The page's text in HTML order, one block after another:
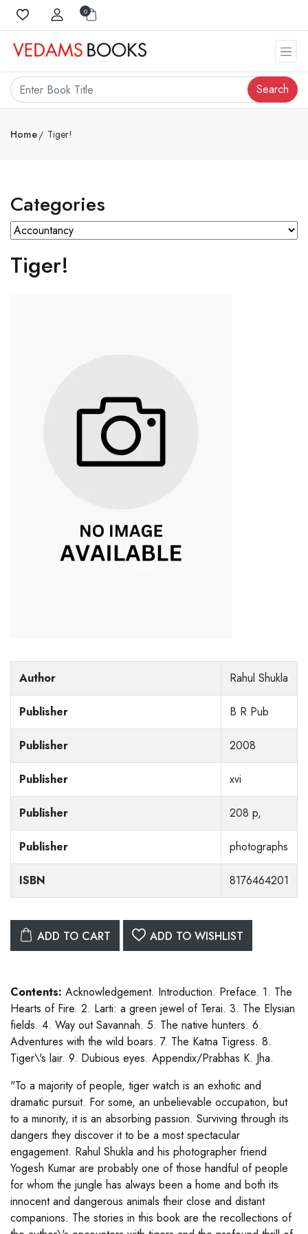
0
Search
Home Tiger!
Categories
Tiger!
Author Rahul Shukla
Publisher B R Pub
Publisher 2008
Publisher xvi
Publisher 208 p,
Publisher photographs
ISBN 8176464201
ADD TO CART ADD TO WISHLIST
Contents: Acknowledgement. Introduction. Preface. 1. The
Hearts of Fire. 2. Larti: a green jewel of Terai. 3. The Elysian
fields. 4. Way out Savannah. 5. The native hunters. 6.
Adventures with the wild boars. 7. The Katna Tigress. 8.
Tiger\'s lair. 9. Dubious eyes. Appendix/Prabhas K. Jha.
"To a majority of people, tiger watch is an exhotic and
dramatic pursuit. For some, an unbelievable occupation, but
to a minority, it is an absorbing passion. Surviving through its
dangers they discover it to be a most spectacular
engagement. Rahul Shukla and his photographer friend
Yogesh Kumar are probably one of those handful of people
for whom the jungle has always been a home and both its
innocent and dangerous animals their close and distant
companions. The stories in this book are the recollections of